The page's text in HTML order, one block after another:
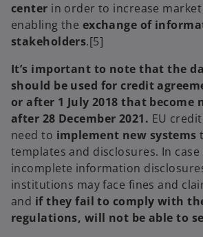
center in order to increase
enabling the exchange of
stakeholders.[5]
It’s important to note that the
should be used for credit
or after 1 July 2018 that become
after 28 December 2021. EU
need to implement new systems
templates and disclosures. In
incomplete information
institutions may face fines and
and if they fail to comply with
regulations, will not be able to